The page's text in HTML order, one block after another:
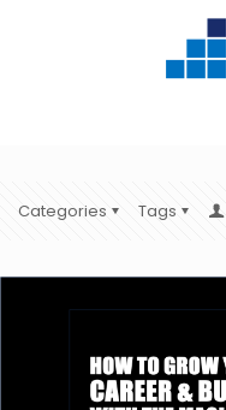
Categories Tags